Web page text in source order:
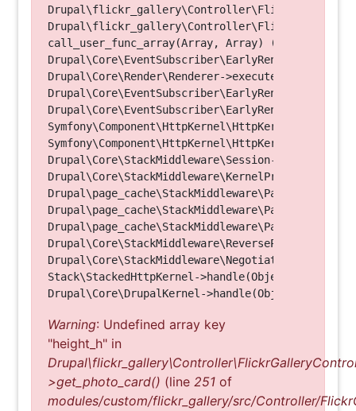
call_user_func_array(Array, Array) (Line: 123)
Drupal\Core\Render\Renderer-
Symfony\Component\HttpKernel\HttpKernel-
Symfony\Component\HttpKernel\HttpKernel-
Drupal\Core\StackMiddleware\Session-
Drupal\Core\StackMiddleware\KernelPreHandle-
Drupal\page_cache\StackMiddleware\PageCache-
Drupal\page_cache\StackMiddleware\PageCache-
Drupal\page_cache\StackMiddleware\PageCache-
Stack\StackedHttpKernel->handle(Object, 1, 1)
Warning: Undefined array key
"height_h" in
>get_photo_card() (line 251 of
modules/custom/flickr_gallery/src/Controller/